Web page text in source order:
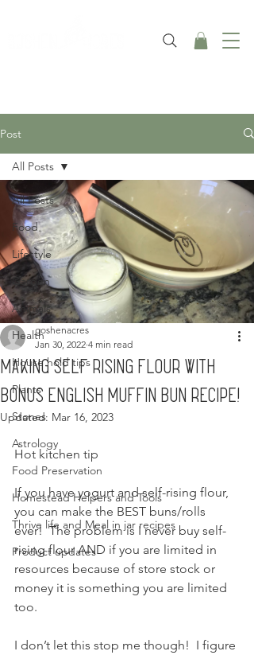
Post
All Posts
Food
Lifestyle
Garden
Animals
Health
House hold tips
Plants
Stones
Astrology
Food Preservation
Homestead Helpers and Tools
Thrive life and Meal in jar recipes
Product updates
All Posts
Making Self Rising Flour with
bonus English muffin bun recipe!
goshenacres
Jan 30, 2022 4 min read
Updated: Mar 16, 2023
Hot kitchen tip
If you have yogurt and self-rising flour,
you can make the BEST buns/rolls
ever!  The problem is I never buy self-
rising flour AND if you are limited in
resources because of store stock or
money it is something you are limited
too.
I don’t let this stop me though!  I figure